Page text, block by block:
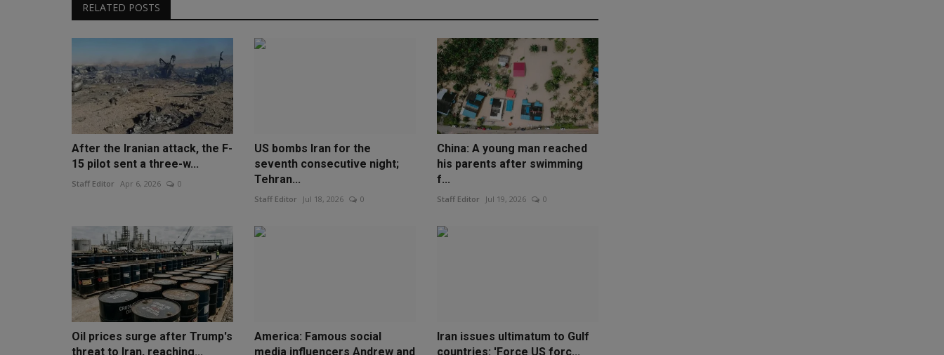
RELATED POSTS
After the Iranian attack, the F-
15 pilot sent a three-w...
Staff Editor Apr 6, 2026 0
US bombs Iran for the
seventh consecutive night;
Tehran...
Staff Editor Jul 18, 2026 0
China: A young man reached
his parents after swimming
f...
Staff Editor Jul 19, 2026 0
Oil prices surge after Trump's
threat to Iran, reaching...
America: Famous social
media influencers Andrew and
Iran issues ultimatum to Gulf
countries: 'Force US forc...